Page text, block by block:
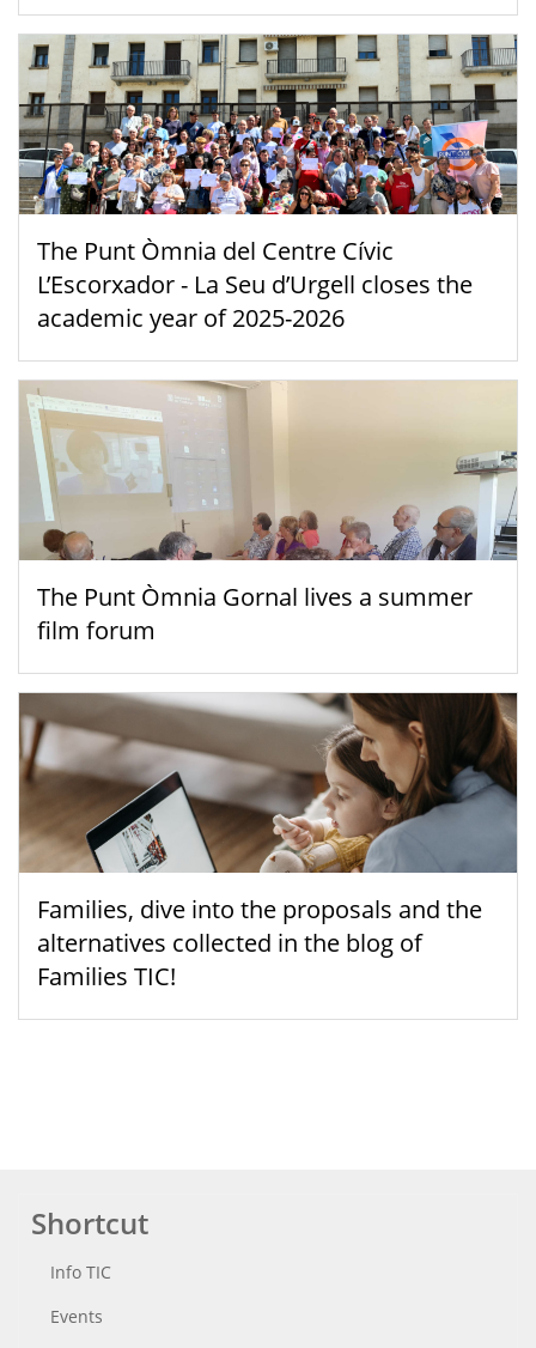
The Punt Òmnia del Centre Cívic
L’Escorxador - La Seu d’Urgell closes the
academic year of 2025-2026
The Punt Òmnia Gornal lives a summer
film forum
Families, dive into the proposals and the
alternatives collected in the blog of
Families TIC!
Shortcut
Info TIC
Events